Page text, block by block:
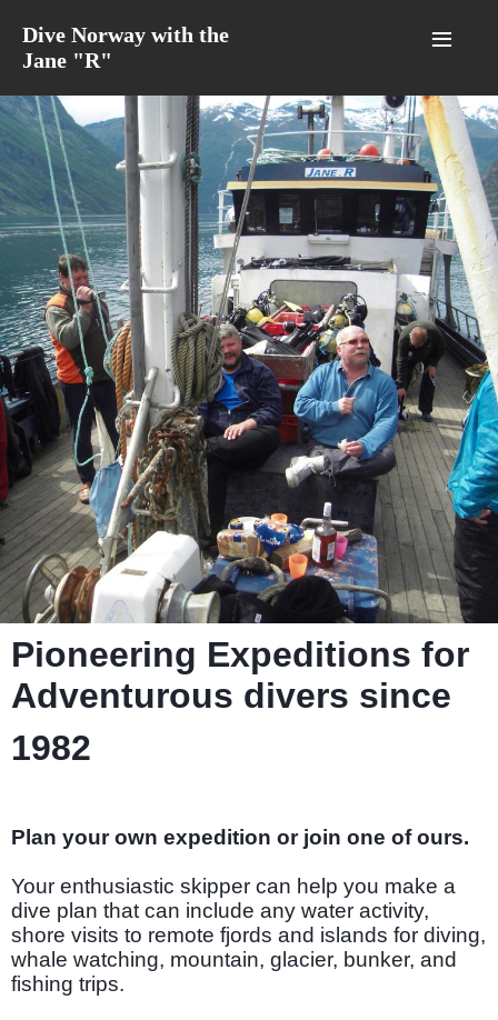
Dive Norway with the
Jane "R"
≡
Pioneering Expeditions for
Adventurous divers since
1982
Plan your own expedition or join one of ours.
Your enthusiastic skipper can help you make a
dive plan that can include any water activity,
shore visits to remote fjords and islands for diving,
whale watching, mountain, glacier, bunker, and
fishing trips.